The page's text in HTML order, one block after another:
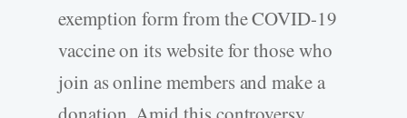
exemption form from the COVID-19
vaccine on its website for those who
join as online members and make a